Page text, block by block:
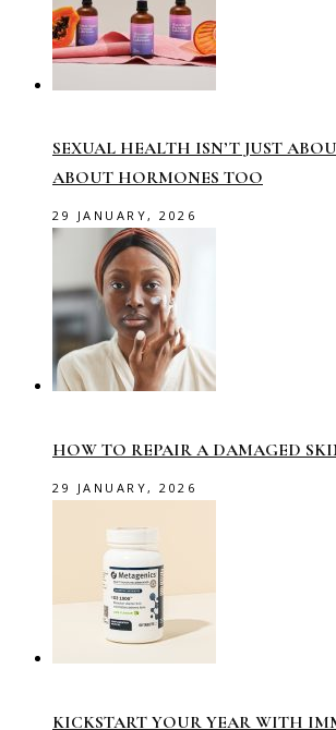
SEXUAL HEALTH ISN’T JUST
ABOUT HORMONES TOO
29 JANUARY, 2026
HOW TO REPAIR A DAMAGED
29 JANUARY, 2026
KICKSTART YOUR YEAR WITH